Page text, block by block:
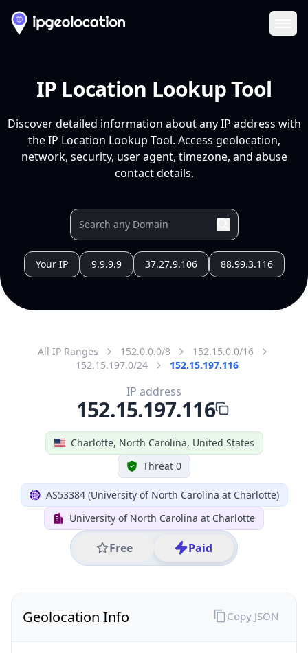
IP Location Lookup Tool
Discover detailed information about any IP address with
the IP Location Lookup Tool. Access geolocation,
network, security, user agent, timezone, and abuse
contact details.
Your IP 9.9.9.9 37.27.9.106 88.99.3.116
All IP Ranges 152.0.0.0/8
152.15.0.0/16
152.15.197.0/24
152.15.197.116
Charlotte, North Carolina, United States
Threat 0
AS53384 (University of North Carolina at Charlotte)
University of North Carolina at Charlotte
Free Paid
IP address
152.15.197.116
Geolocation Info Copy JSON